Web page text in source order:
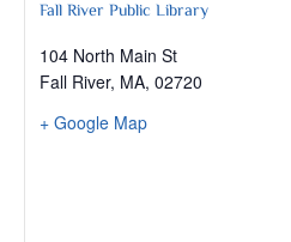
Fall River Public Library
104 North Main St
Fall River, MA, 02720
+ Google Map